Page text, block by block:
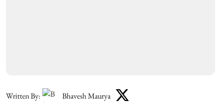
Written By: Bhavesh Maurya